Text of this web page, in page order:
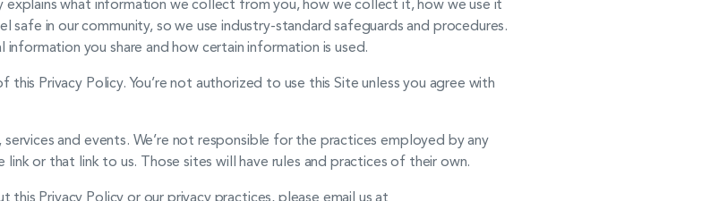
in our community, so we use industry-standard safeguards and procedures.
you share and how certain information is used.
Privacy Policy. You’re not authorized to use this Site unless you agree with
and events. We’re not responsible for the practices employed by any
or that link to us. Those sites will have rules and practices of their own.
this Privacy Policy or our privacy practices, please email us at